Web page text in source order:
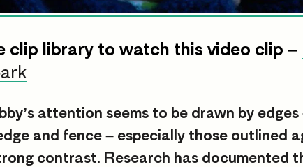
clip library to watch this video clip –
attention seems to be drawn by
and fence – especially those outlined
contrast. Research has documented